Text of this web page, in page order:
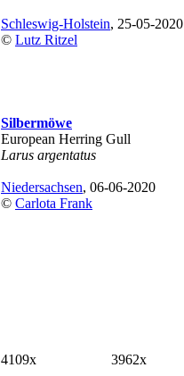
Schleswig-Holstein, 25-05-2020
© Lutz Ritzel
Silbermöwe
European Herring Gull
Larus argentatus
Niedersachsen, 06-06-2020
© Carlota Frank
4109x 3962x